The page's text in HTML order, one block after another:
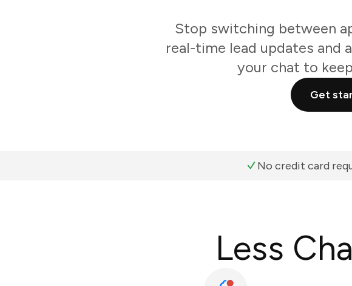
Stop switching between
real-time lead updates and
your chat to
Get
No credit card
Less